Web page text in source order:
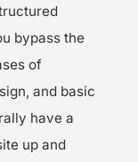
bypass the
of
and basic
have a
up and